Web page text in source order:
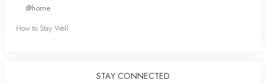
@home
How to Stay Well
STAY CONNECTED